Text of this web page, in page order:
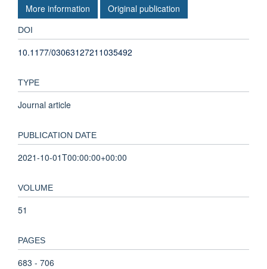
More information Original publication
DOI
10.1177/03063127211035492
TYPE
Journal article
PUBLICATION DATE
2021-10-01T00:00:00+00:00
VOLUME
51
PAGES
683 - 706